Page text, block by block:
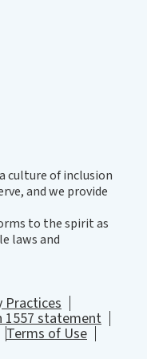
want any
together
that’s
ends up
problem
fail. And so
This is
can see all
want
you’re
culture of inclusion
and we provide
to the spirit as
laws and
Practices
1557 statement
Terms of Use